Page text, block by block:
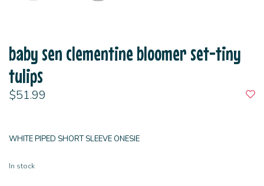
baby sen clementine bloomer set-tiny
tulips
$51.99
WHITE PIPED SHORT SLEEVE ONESIE
In stock